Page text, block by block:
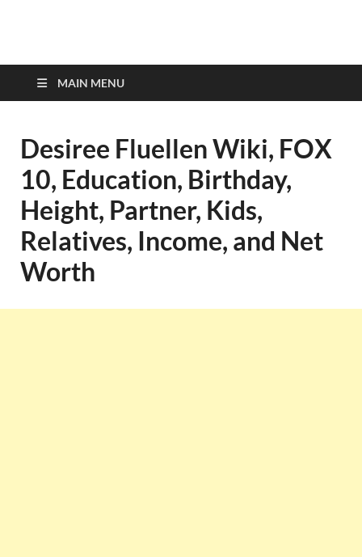
top-bios.com
MAIN MENU
Desiree Fluellen Wiki, FOX
10, Education, Birthday,
Height, Partner, Kids,
Relatives, Income, and Net
Worth